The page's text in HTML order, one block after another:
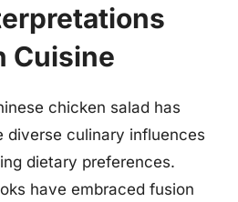
Cuisine
chicken salad has
diverse culinary influences
dietary preferences.
have embraced fusion